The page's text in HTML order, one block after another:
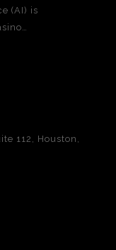
(AI) is
112, Houston,